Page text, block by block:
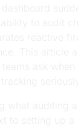
to audit
reactive
This article
ask when
seriously.
what auditing
to setting up a